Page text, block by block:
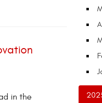
in the